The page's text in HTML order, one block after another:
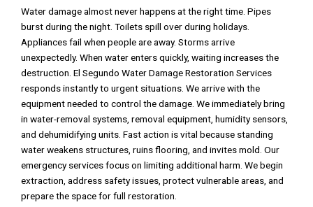
Water damage almost never happens at the right time. Pipes
burst during the night. Toilets spill over during holidays.
Appliances fail when people are away. Storms arrive
unexpectedly. When water enters quickly, waiting increases the
destruction. El Segundo Water Damage Restoration Services
responds instantly to urgent situations. We arrive with the
equipment needed to control the damage. We immediately bring
in water-removal systems, removal equipment, humidity sensors,
and dehumidifying units. Fast action is vital because standing
water weakens structures, ruins flooring, and invites mold. Our
emergency services focus on limiting additional harm. We begin
extraction, address safety issues, protect vulnerable areas, and
prepare the space for full restoration.